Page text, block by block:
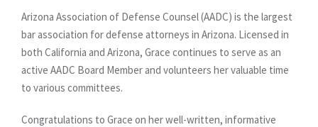
Arizona Association of Defense Counsel (AADC) is the largest
bar association for defense attorneys in Arizona. Licensed in
both California and Arizona, Grace continues to serve as an
active AADC Board Member and volunteers her valuable time
to various committees.
Congratulations to Grace on her well-written, informative